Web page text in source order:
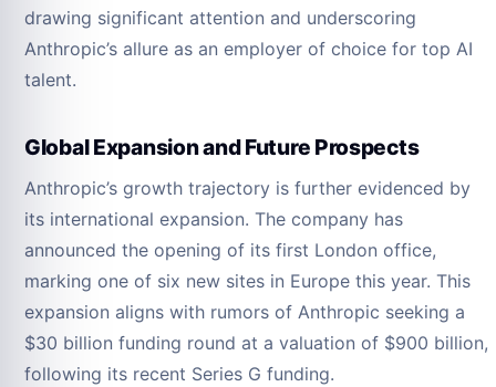
drawing significant attention and underscoring
Anthropic’s allure as an employer of choice for top AI
talent.
Global Expansion and Future Prospects
Anthropic’s growth trajectory is further evidenced by
its international expansion. The company has
announced the opening of its first London office,
marking one of six new sites in Europe this year. This
expansion aligns with rumors of Anthropic seeking a
$30 billion funding round at a valuation of $900 billion,
following its recent Series G funding.